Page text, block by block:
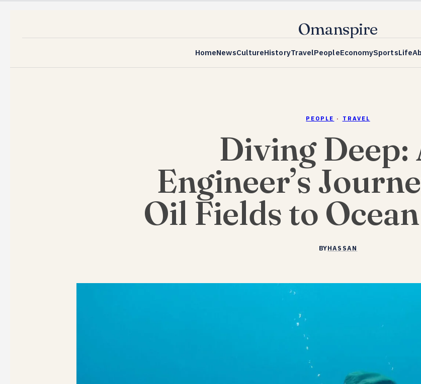
Omanspire
HomeNewsCultureHistoryTravelPeopleEconomySportsLife
PEOPLE · TRAVEL
Diving Deep:
Engineer’s
Oil Fields to
BYHASSAN